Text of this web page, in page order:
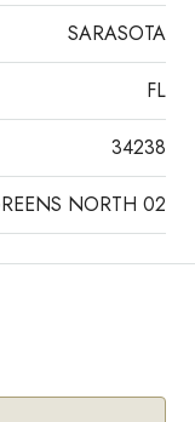
SARASOTA
FL
34238
NORTH 02